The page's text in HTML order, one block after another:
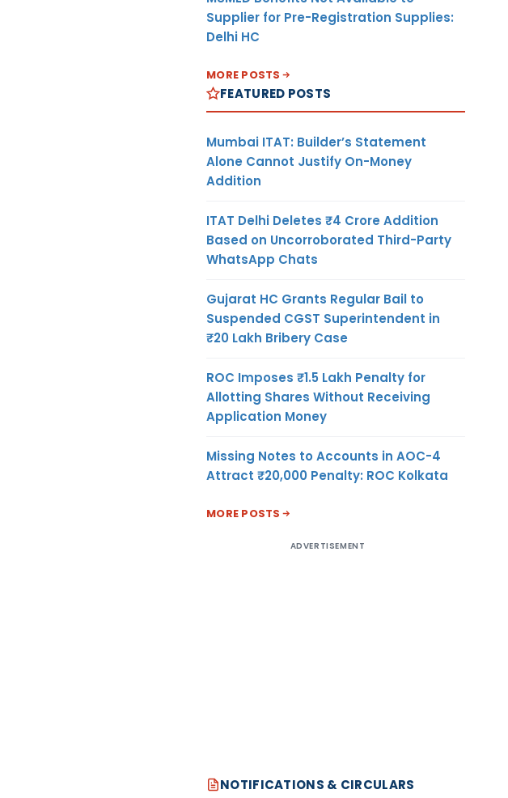
Supplier for Pre-Registration Supplies:
Delhi HC
MORE POSTS
FEATURED POSTS
Mumbai ITAT: Builder’s Statement
Alone Cannot Justify On-Money
Addition
ITAT Delhi Deletes ₹4 Crore Addition
Based on Uncorroborated Third-Party
WhatsApp Chats
Gujarat HC Grants Regular Bail to
Suspended CGST Superintendent in
₹20 Lakh Bribery Case
ROC Imposes ₹1.5 Lakh Penalty for
Allotting Shares Without Receiving
Application Money
Missing Notes to Accounts in AOC-4
Attract ₹20,000 Penalty: ROC Kolkata
MORE POSTS
ADVERTISEMENT
NOTIFICATIONS & CIRCULARS